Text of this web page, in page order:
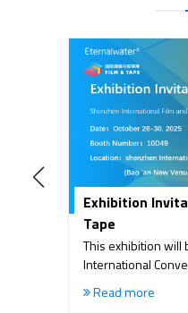
Exhibition
Tape
This exhibition will
International
Center (Bao 'an
28th to 30th, 2025.
Read more